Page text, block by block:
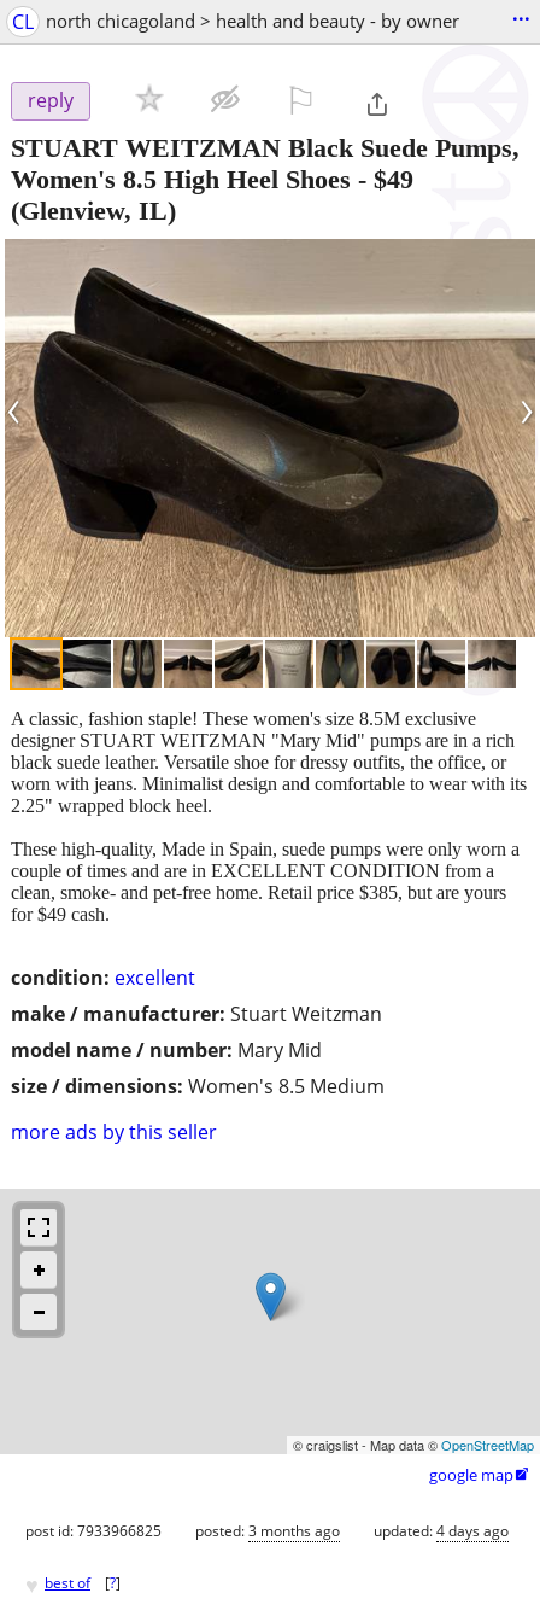
CL north chicagoland > health and beauty - by owner ...
reply
STUART WEITZMAN Black Suede Pumps,
Women's 8.5 High Heel Shoes - $49
(Glenview, IL)
‹ ›
condition: excellent
make / manufacturer: Stuart Weitzman
model name / number: Mary Mid
size / dimensions: Women's 8.5 Medium
more ads by this seller
A classic, fashion staple! These women's size 8.5M exclusive
designer STUART WEITZMAN "Mary Mid" pumps are in a rich
black suede leather. Versatile shoe for dressy outfits, the office, or
worn with jeans. Minimalist design and comfortable to wear with its
2.25" wrapped block heel.
These high-quality, Made in Spain, suede pumps were only worn a
couple of times and are in EXCELLENT CONDITION from a
clean, smoke- and pet-free home. Retail price $385, but are yours
for $49 cash.
© craigslist - Map data ©OpenStreetMap
google map
post id: 7933966825 posted:3 months ago updated:4 days ago
♥ best of [?]